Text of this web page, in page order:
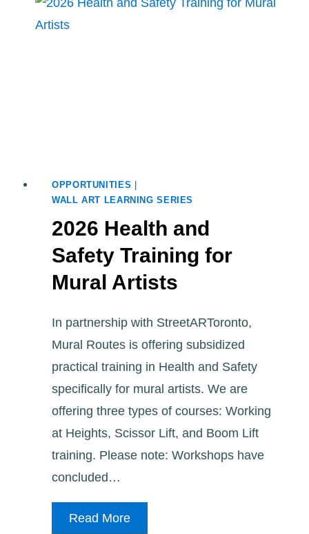
OPPORTUNITIES
WALL ART LEARNING SERIES
2026 Health and
Safety Training for
Mural Artists
In partnership with StreetARToronto,
Mural Routes is offering subsidized
practical training in Health and Safety
specifically for mural artists. We are
offering three types of courses: Working
at Heights, Scissor Lift, and Boom Lift
training. Please note: Workshops have
concluded…
Read More2026